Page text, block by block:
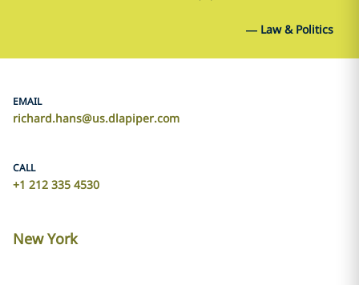
— Law & Politics
EMAIL
richard.hans@us.dlapiper.com
CALL
+1 212 335 4530
New York